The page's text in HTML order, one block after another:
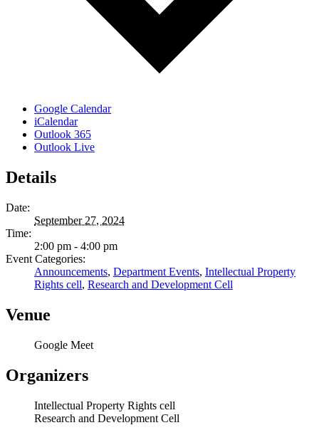
Google Calendar
iCalendar
Outlook 365
Outlook Live
Details
Date:
September 27, 2024
Time:
2:00 pm - 4:00 pm
Event Categories:
Announcements, Department Events, Intellectual Property
Rights cell, Research and Development Cell
Venue
Google Meet
Organizers
Intellectual Property Rights cell
Research and Development Cell